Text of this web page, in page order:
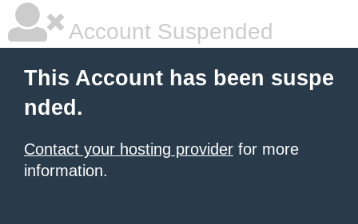
Account Suspended
This Account has been suspe
nded.
Contact your hosting provider for more
information.